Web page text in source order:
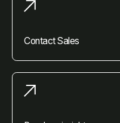
Contact Sales